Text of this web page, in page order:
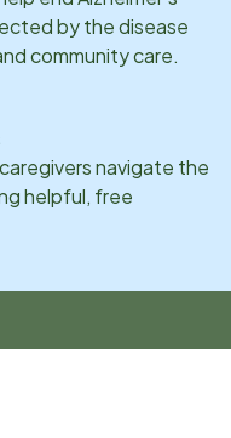
by the disease
community care.
navigate the
helpful, free